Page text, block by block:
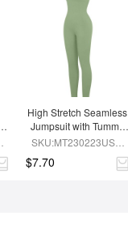
High Stretch Seamless
Jumpsuit with Tummy
Control and
SKU:MT230223USE-
$7.70